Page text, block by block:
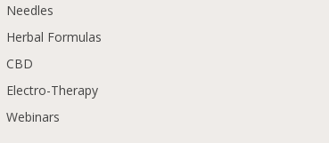
Needles
Herbal Formulas
CBD
Electro-Therapy
Webinars